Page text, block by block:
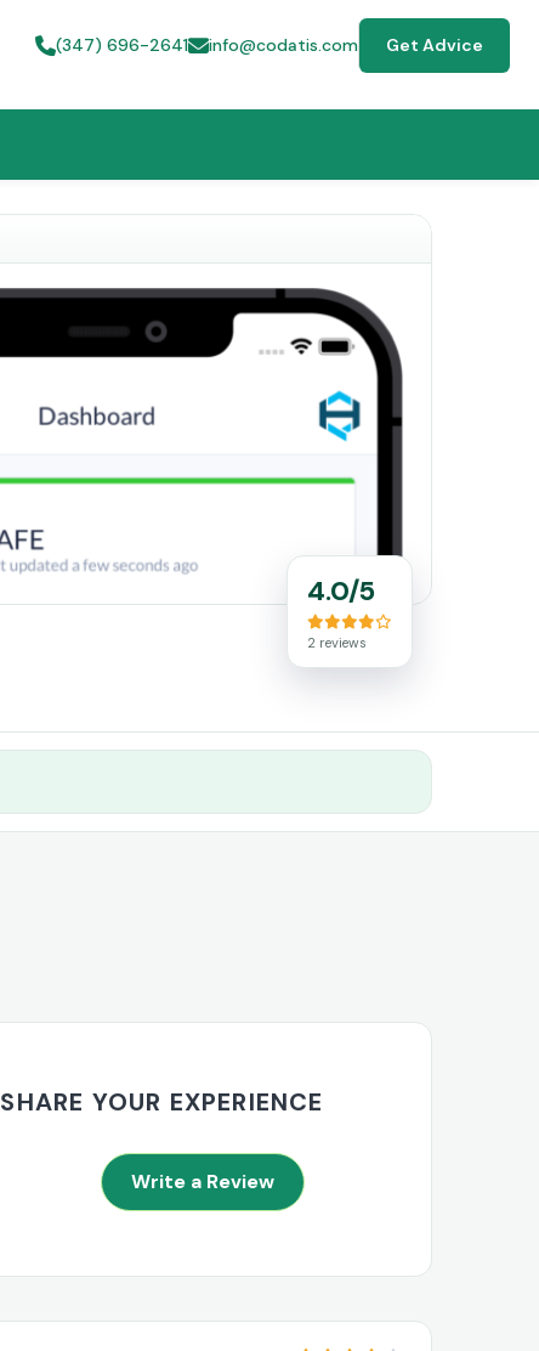
(347) 696-2641 info@codatis.com Get Advice
4.0/5
2 reviews
SHARE YOUR EXPERIENCE
Write a Review